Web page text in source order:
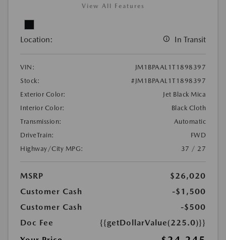
View All Features
Location: In Transit
VIN:
JM1BPAAL1T1898397
Stock:
#JM1BPAAL1T1898397
Exterior Color:
Jet Black Mica
Interior Color:
Black Cloth
Transmission:
Automatic
DriveTrain:
FWD
Highway/City MPG:
37 / 27
MSRP
$26,020
Customer Cash
-$1,500
Customer Cash
-$500
Doc Fee
{{getDollarValue(225.0)}}